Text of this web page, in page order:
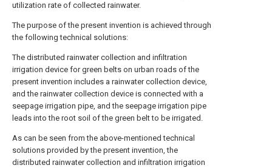
utilization rate of collected rainwater.
The purpose of the present invention is achieved through
the following technical solutions:
The distributed rainwater collection and infiltration
irrigation device for green belts on urban roads of the
present invention includes a rainwater collection device,
and the rainwater collection device is connected with a
seepage irrigation pipe, and the seepage irrigation pipe
leads into the root soil of the green belt to be irrigated.
As can be seen from the above-mentioned technical
solutions provided by the present invention, the
distributed rainwater collection and infiltration irrigation